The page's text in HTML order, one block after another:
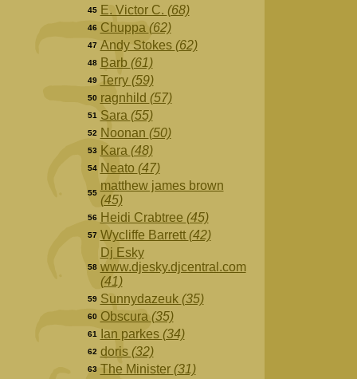
45 E. Victor C. (68)
46 Chuppa (62)
47 Andy Stokes (62)
48 Barb (61)
49 Terry (59)
50 ragnhild (57)
51 Sara (55)
52 Noonan (50)
53 Kara (48)
54 Neato (47)
55
matthew james brown
(45)
56 Heidi Crabtree (45)
57 Wycliffe Barrett (42)
58
Dj Esky
www.djesky.djcentral.com
(41)
59 Sunnydazeuk (35)
60 Obscura (35)
61 Ian parkes (34)
62 doris (32)
63 The Minister (31)